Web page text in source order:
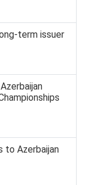
term issuer
to Azerbaijan